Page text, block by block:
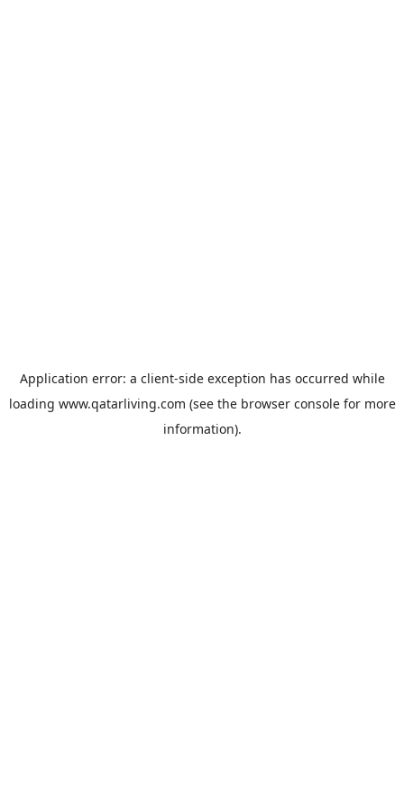
Application error: a client-side exception has occurred while
loading www.qatarliving.com (see the browser consolefor more
information).